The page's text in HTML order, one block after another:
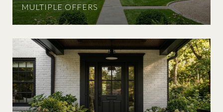
MULTIPLE OFFERS